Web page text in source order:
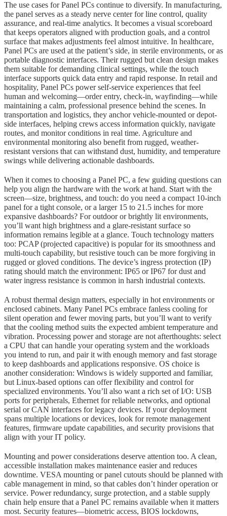
The use cases for Panel PCs continue to diversify. In manufacturing,
the panel serves as a steady nerve center for line control, quality
assurance, and real-time analytics. It becomes a visual scoreboard
that keeps operators aligned with production goals, and a control
surface that makes adjustments feel almost intuitive. In healthcare,
Panel PCs are used at the patient’s side, in sterile environments, or as
portable diagnostic interfaces. Their rugged but clean design makes
them suitable for demanding clinical settings, while the touch
interface supports quick data entry and rapid response. In retail and
hospitality, Panel PCs power self-service experiences that feel
human and welcoming—order entry, check-in, wayfinding—while
maintaining a calm, professional presence behind the scenes. In
transportation and logistics, they anchor vehicle-mounted or depot-
side interfaces, helping crews access information quickly, navigate
routes, and monitor conditions in real time. Agriculture and
environmental monitoring also benefit from rugged, weather-
resistant versions that can withstand dust, humidity, and temperature
swings while delivering actionable dashboards.
When it comes to choosing a Panel PC, a few guiding questions can
help you align the hardware with the work at hand. Start with the
screen—size, brightness, and touch: do you need a compact 10-inch
panel for a tight console, or a larger 15 to 21.5 inches for more
expansive dashboards? For outdoor or brightly lit environments,
you’ll want high brightness and a glare-resistant surface so
information remains legible at a glance. Touch technology matters
too: PCAP (projected capacitive) is popular for its smoothness and
multi-touch capability, but resistive touch can be more forgiving in
rugged or gloved conditions. The device’s ingress protection (IP)
rating should match the environment: IP65 or IP67 for dust and
water ingress resistance is common in harsh industrial contexts.
A robust thermal design matters, especially in hot environments or
enclosed cabinets. Many Panel PCs embrace fanless cooling for
silent operation and fewer moving parts, but you’ll want to verify
that the cooling method suits the expected ambient temperature and
vibration. Processing power and storage are not afterthoughts: select
a CPU that can handle your operating system and the workloads
you intend to run, and pair it with enough memory and fast storage
to keep dashboards and applications responsive. OS choice is
another consideration: Windows is widely supported and familiar,
but Linux-based options can offer flexibility and control for
specialized environments. You’ll also want a rich set of I/O: USB
ports for peripherals, Ethernet for reliable networks, and optional
serial or CAN interfaces for legacy devices. If your deployment
spans multiple locations or devices, look for remote management
features, firmware update capabilities, and security provisions that
align with your IT policy.
Mounting and power considerations deserve attention too. A clean,
accessible installation makes maintenance easier and reduces
downtime. VESA mounting or panel cutouts should be planned with
cable management in mind, so that cables don’t hinder operation or
service. Power redundancy, surge protection, and a stable supply
chain help ensure that a Panel PC remains available when it matters
most. Security features—biometric access, BIOS lockdowns,